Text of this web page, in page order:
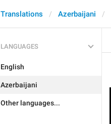
Translations Azerbaijani
LANGUAGES
English
Azerbaijani
Other languages...